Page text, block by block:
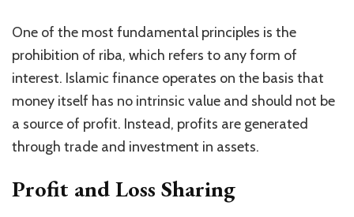
One of the most fundamental principles is the
prohibition of riba, which refers to any form of
interest. Islamic finance operates on the basis that
money itself has no intrinsic value and should not be
a source of profit. Instead, profits are generated
through trade and investment in assets.
Profit and Loss Sharing